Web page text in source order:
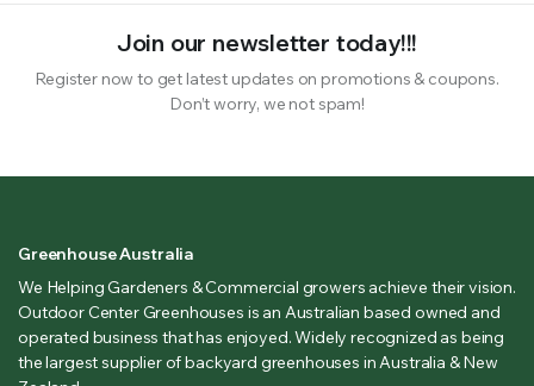
Join our newsletter today!!!
Register now to get latest updates on promotions & coupons.
Don’t worry, we not spam!
Greenhouse Australia
We Helping Gardeners & Commercial growers achieve their vision.
Outdoor Center Greenhouses is an Australian based owned and
operated business that has enjoyed. Widely recognized as being
the largest supplier of backyard greenhouses in Australia & New